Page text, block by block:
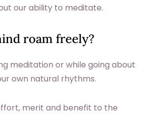
our ability to meditate.
roam freely?
meditation or while going about
own natural rhythms.
merit and benefit to the